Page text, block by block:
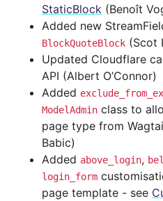
StaticBlock (Benoît
Added new
BlockQuoteBlock (Scot
Updated Cloudflare
API (Albert O’Connor)
Added
ModelAdmin class to
page type from
Babic)
Added above_login,
login_form
page template - see